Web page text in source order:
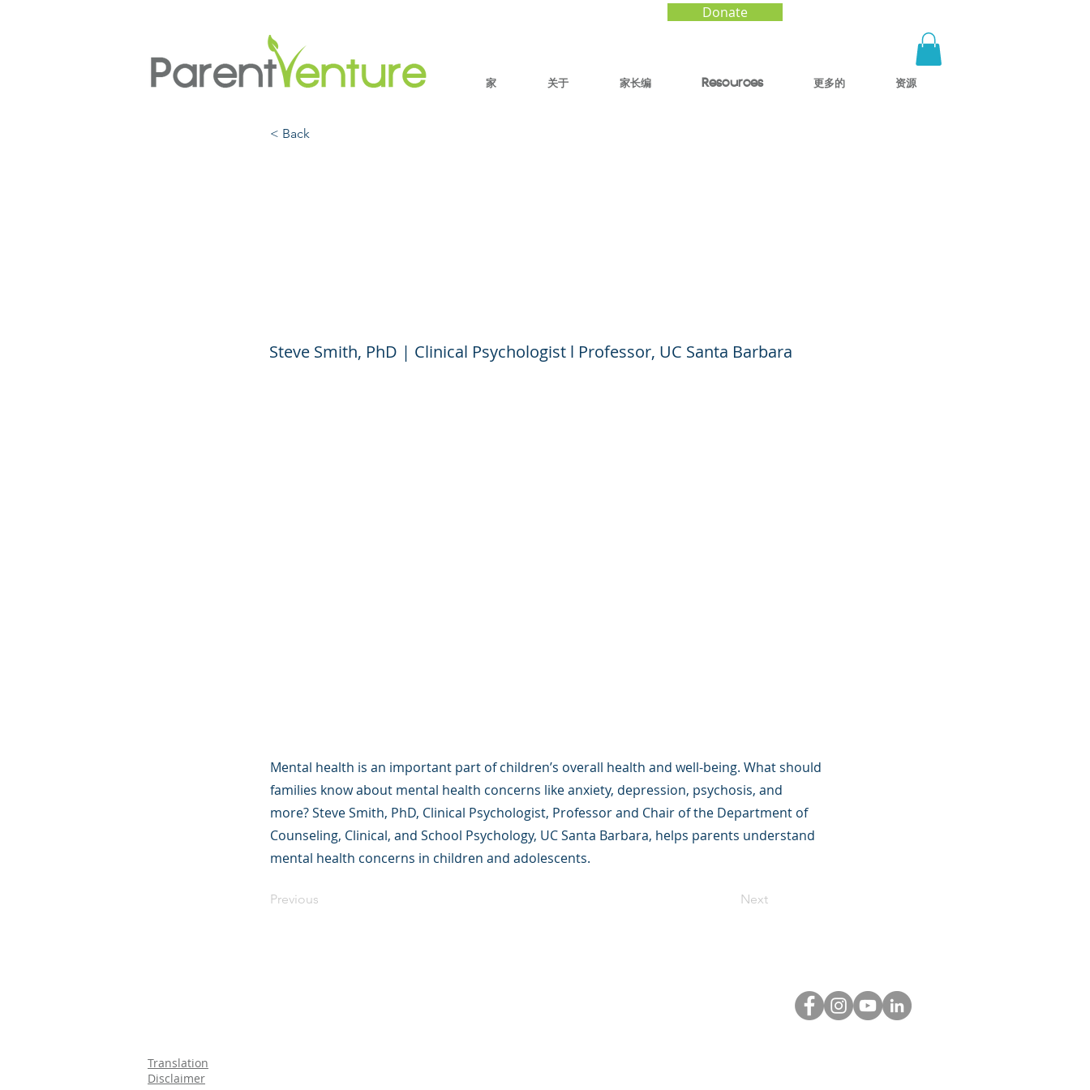
Donate
家 关于 家长编 Resources 更多的 资源
< Back
Steve Smith, PhD | Clinical Psychologist l Professor, UC Santa Barbara
Mental health is an important part of children’s overall health and well-being. What should
families know about mental health concerns like anxiety, depression, psychosis, and
more? Steve Smith, PhD, Clinical Psychologist, Professor and Chair of the Department of
Counseling, Clinical, and School Psychology, UC Santa Barbara, helps parents understand
mental health concerns in children and adolescents.
Previous Next
Translation
Disclaimer